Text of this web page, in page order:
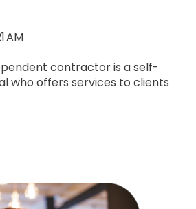
AM
contractor is a self-
who offers services to clients